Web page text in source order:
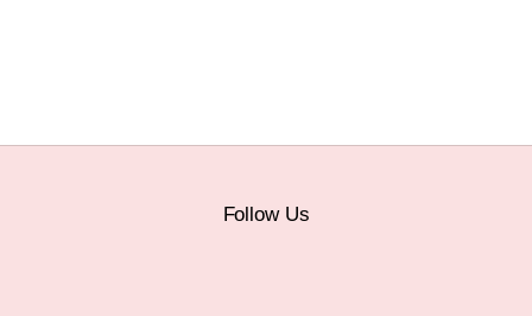
Follow Us